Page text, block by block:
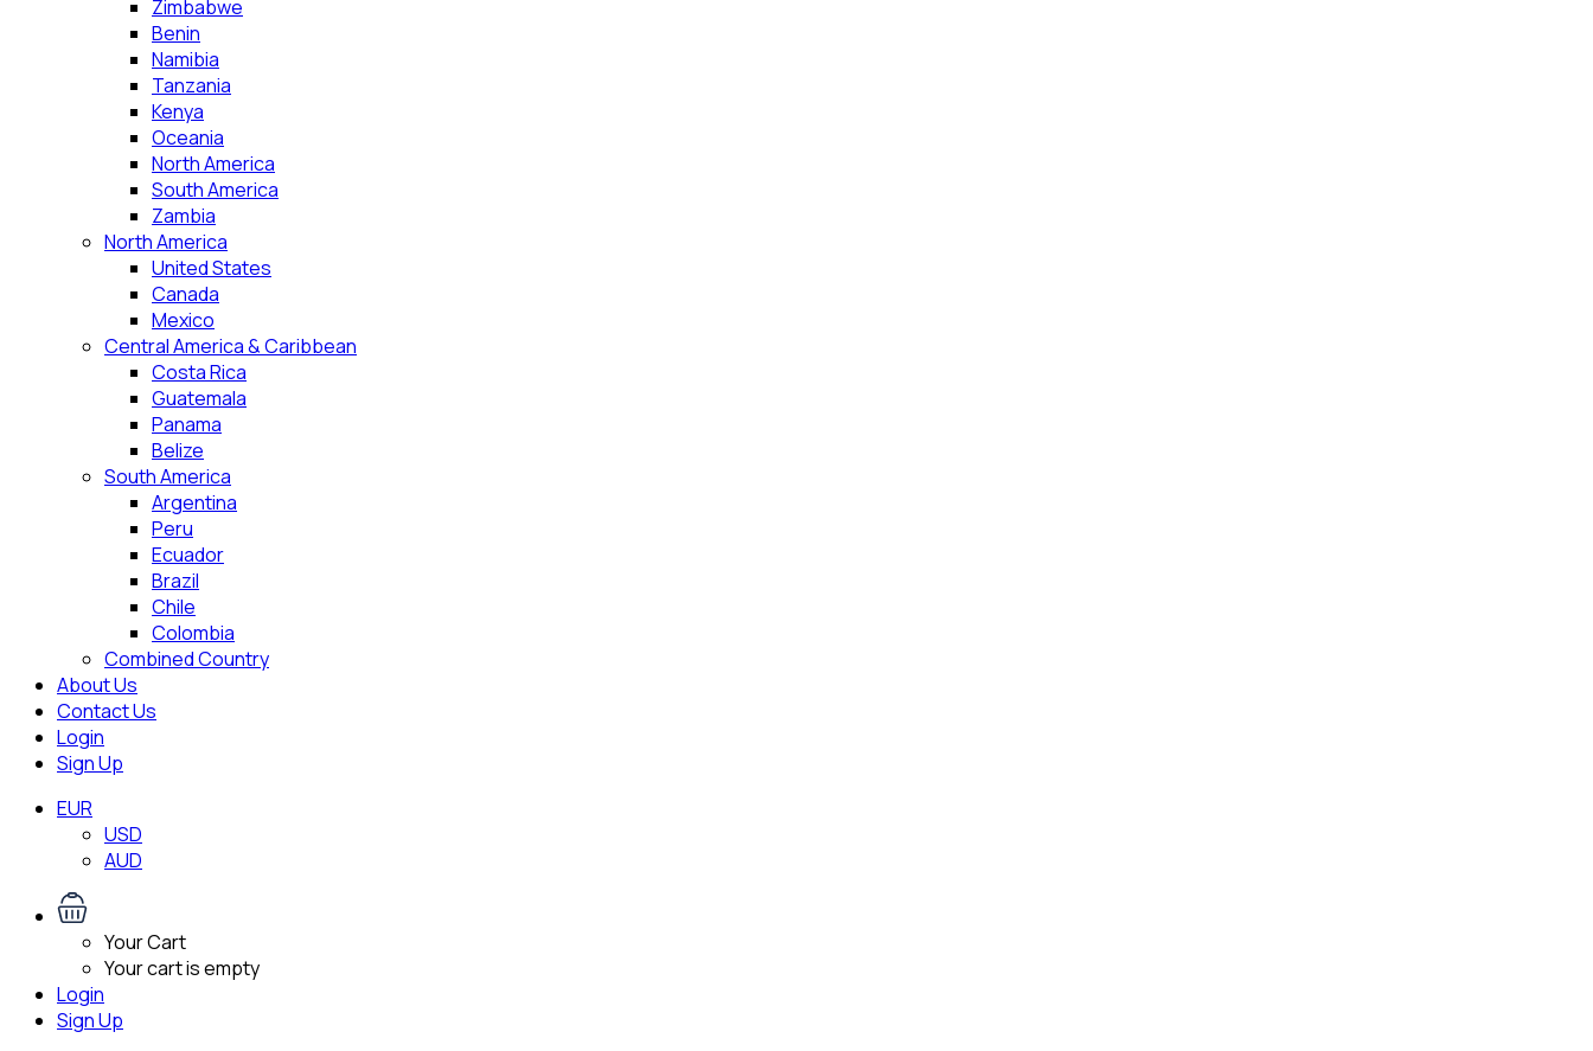
Zimbabwe
Benin
Namibia
Tanzania
Kenya
Oceania
North America
South America
Zambia
North America
United States
Canada
Mexico
Central America & Caribbean
Costa Rica
Guatemala
Panama
Belize
South America
Argentina
Peru
Ecuador
Brazil
Chile
Colombia
Combined Country
About Us
Contact Us
Login
Sign Up
EUR
USD
AUD
Your Cart
Your cart is empty
Login
Sign Up